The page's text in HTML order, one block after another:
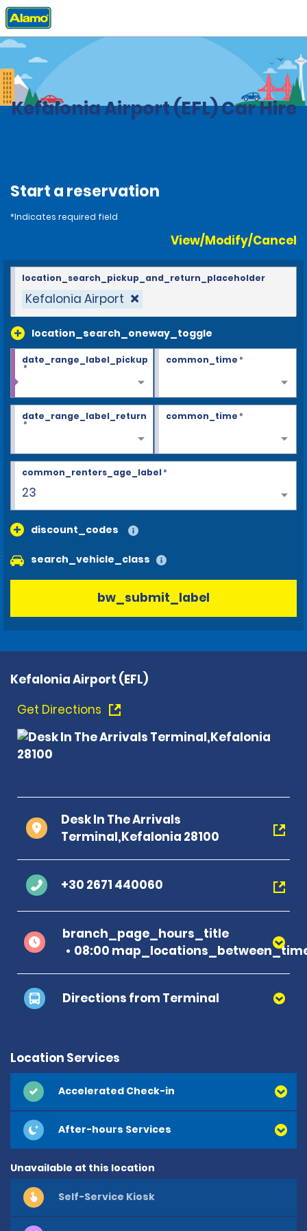
Home Locations
Kefalonia Airport (EFL) Car Hire
Start a reservation
*Indicates required field
View/Modify/Cancel
Kefalonia Airport
location_search_oneway_toggle
location_search_pickup_and_return_placeholder
date_range_label_pickup
*
common_time*
date_range_label_return
*
common_time*
23
common_renters_age_label*
discount_codes
search_vehicle_class
bw_submit_label
Kefalonia Airport (EFL)
Get Directions
Desk In The Arrivals
Terminal,Kefalonia 28100
+30 2671 440060
branch_page_hours_title
08:00
Directions from Terminal
Location Services
Accelerated Check-in
After-hours Services
Unavailable at this location
Self-Service Kiosk